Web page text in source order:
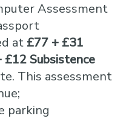
Assessment
at £77 + £31
£12 Subsistence
This assessment
parking